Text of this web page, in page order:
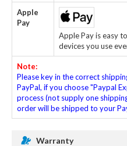
Apple
Pay
Apple Pay is easy
devices you use
Note:
Please key in the correct
PayPal, if you choose "Paypal
process (not supply one
order will be shipped to your
Warranty